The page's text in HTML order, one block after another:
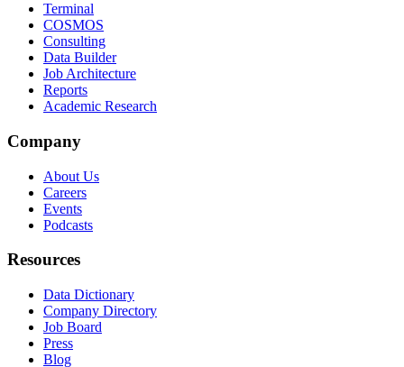
Terminal
COSMOS
Consulting
Data Builder
Job Architecture
Reports
Academic Research
Company
About Us
Careers
Events
Podcasts
Resources
Data Dictionary
Company Directory
Job Board
Press
Blog